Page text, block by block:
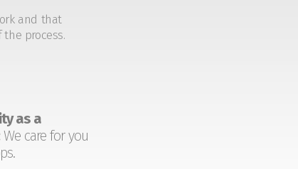
and that
process.
as a
We care for you